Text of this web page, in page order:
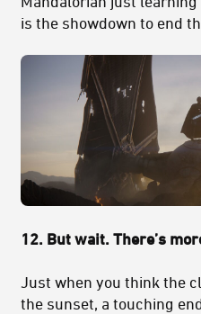
is the showdown to end
12. But wait. There’s
Just when you think the
the sunset, a touching